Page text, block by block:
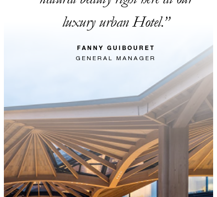
luxury urban Hotel.
FANNY GUIBOURET
GENERAL MANAGER